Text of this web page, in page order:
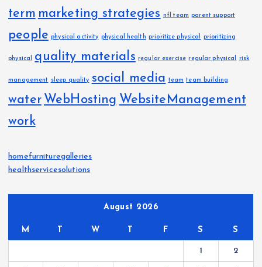
term marketing strategies nfl team parent support
people physical activity physical health prioritize physical prioritizing
physical quality materials regular exercise regular physical risk
management sleep quality social media team team building
water WebHosting WebsiteManagement
work
homefurnituregalleries
healthservicesolutions
August 2026
M T W T F S S
1 2